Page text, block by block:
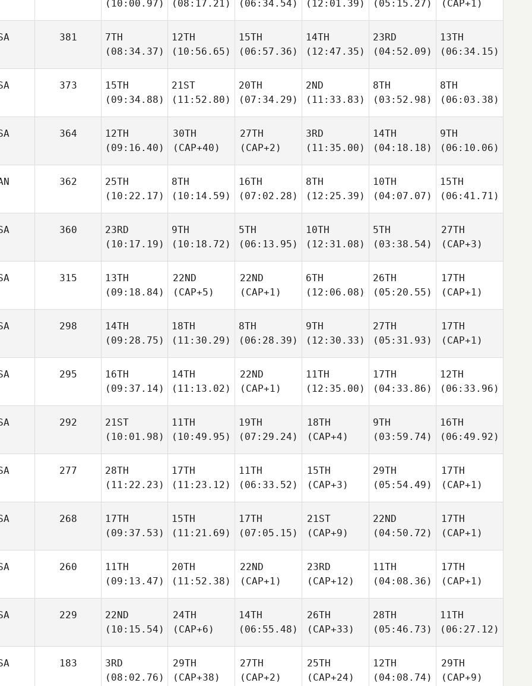
(10:00.97)
(08:17.21)
(06:34.54)
(12:01.39)
(05:15.27)
(CAP+1)
381
7TH
(08:34.37)
12TH
(10:56.65)
15TH
(06:57.36)
14TH
(12:47.35)
23RD
(04:52.09)
13TH
(06:34.15)
373
15TH
(09:34.88)
21ST
(11:52.80)
20TH
(07:34.29)
2ND
(11:33.83)
8TH
(03:52.98)
8TH
(06:03.38)
364
12TH
(09:16.40)
30TH
(CAP+40)
27TH
(CAP+2)
3RD
(11:35.00)
14TH
(04:18.18)
9TH
(06:10.06)
362
25TH
(10:22.17)
8TH
(10:14.59)
16TH
(07:02.28)
8TH
(12:25.39)
10TH
(04:07.07)
15TH
(06:41.71)
360
23RD
(10:17.19)
9TH
(10:18.72)
5TH
(06:13.95)
10TH
(12:31.08)
5TH
(03:38.54)
27TH
(CAP+3)
315
13TH
(09:18.84)
22ND
(CAP+5)
22ND
(CAP+1)
6TH
(12:06.08)
26TH
(05:20.55)
17TH
(CAP+1)
298
14TH
(09:28.75)
18TH
(11:30.29)
8TH
(06:28.39)
9TH
(12:30.33)
27TH
(05:31.93)
17TH
(CAP+1)
295
16TH
(09:37.14)
14TH
(11:13.02)
22ND
(CAP+1)
11TH
(12:35.00)
17TH
(04:33.86)
12TH
(06:33.96)
292
21ST
(10:01.98)
11TH
(10:49.95)
19TH
(07:29.24)
18TH
(CAP+4)
9TH
(03:59.74)
16TH
(06:49.92)
277
28TH
(11:22.23)
17TH
(11:23.12)
11TH
(06:33.52)
15TH
(CAP+3)
29TH
(05:54.49)
17TH
(CAP+1)
268
17TH
(09:37.53)
15TH
(11:21.69)
17TH
(07:05.15)
21ST
(CAP+9)
22ND
(04:50.72)
17TH
(CAP+1)
260
11TH
(09:13.47)
20TH
(11:52.38)
22ND
(CAP+1)
23RD
(CAP+12)
11TH
(04:08.36)
17TH
(CAP+1)
229
22ND
(10:15.54)
24TH
(CAP+6)
14TH
(06:55.48)
26TH
(CAP+33)
28TH
(05:46.73)
11TH
(06:27.12)
183
3RD
(08:02.76)
29TH
(CAP+38)
27TH
(CAP+2)
25TH
(CAP+24)
12TH
(04:08.74)
29TH
(CAP+9)